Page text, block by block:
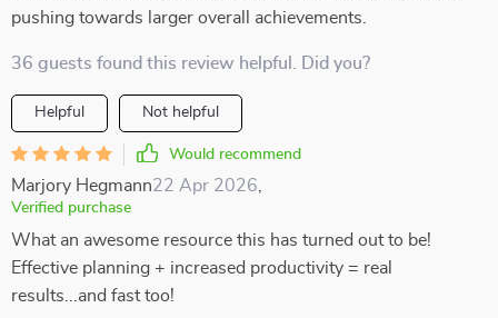
pushing towards larger overall achievements.
36 guests found this review helpful. Did you?
Helpful Not helpful
Would recommend
Marjory Hegmann22 Apr 2026
Verified purchase
What an awesome resource this has turned out to be!
Effective planning + increased productivity = real
results...and fast too!